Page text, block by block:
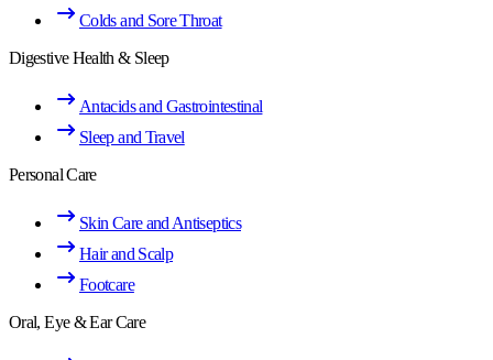
Colds and Sore Throat
Digestive Health & Sleep
Antacids and Gastrointestinal
Sleep and Travel
Personal Care
Skin Care and Antiseptics
Hair and Scalp
Footcare
Oral, Eye & Ear Care